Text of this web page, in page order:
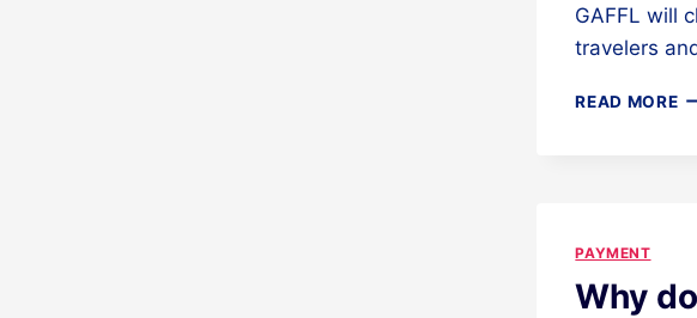
GAFFL will
travelers
READ MORE
PAYMENT
Why